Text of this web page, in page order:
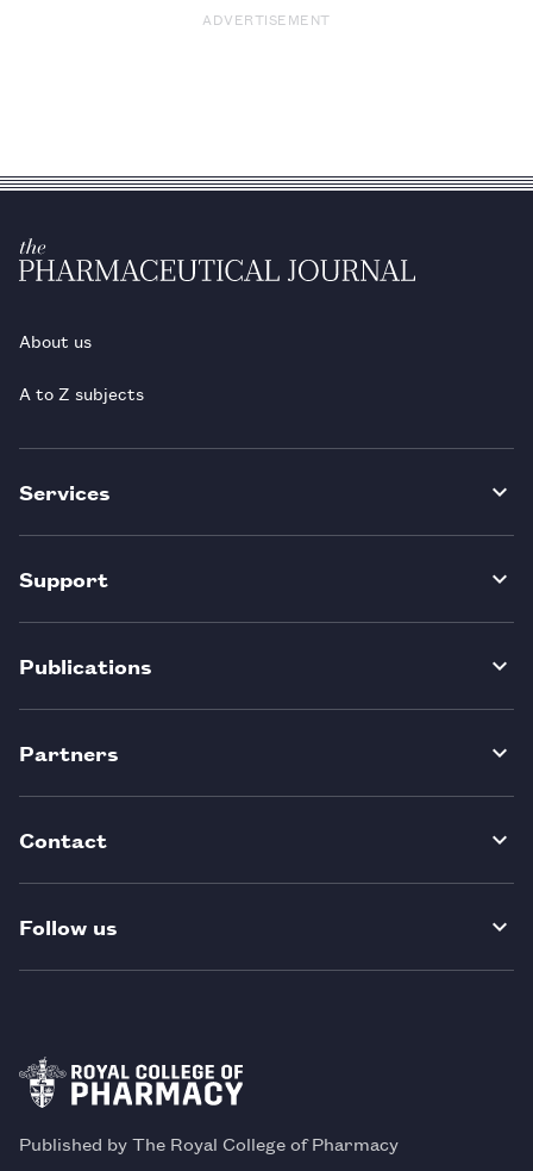
ADVERTISEMENT
About us
A to Z subjects
Services
Support
Publications
Partners
Contact
Follow us
Published by The Royal College of Pharmacy